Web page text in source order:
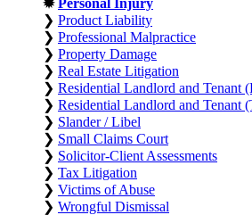
❯ Product Liability
❯ Professional Malpractice
❯ Property Damage
❯ Real Estate Litigation
❯ Residential Landlord and Tenant
❯ Residential Landlord and Tenant
❯ Slander / Libel
❯ Small Claims Court
❯ Solicitor-Client Assessments
❯ Tax Litigation
❯ Victims of Abuse
❯ Wrongful Dismissal